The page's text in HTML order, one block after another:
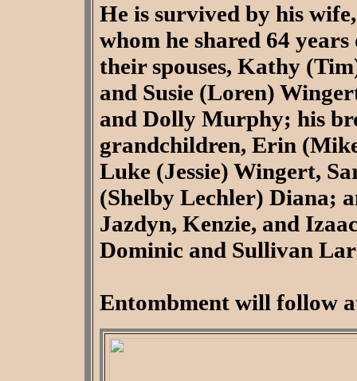
He is survived by his
whom he shared 64
their spouses, Kathy
and Susie (Loren)
and Dolly Murphy; his
grandchildren, Erin
Luke (Jessie) Wingert,
(Shelby Lechler) Diana;
Jazdyn, Kenzie, and
Dominic and Sullivan
Entombment will follow